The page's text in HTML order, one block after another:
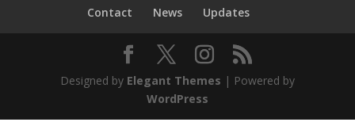
Contact News Updates
Designed by Elegant Themes | Powered by
WordPress